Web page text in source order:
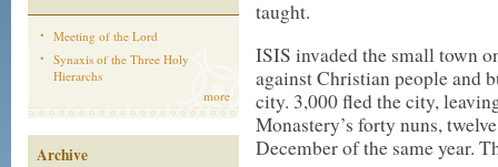
Meeting of the Lord
Synaxis of the Three Holy
Hierarchs
more
Archive
taught.
ISIS invaded the small town
against Christian people and
city. 3,000 fled the city,
Monastery’s forty nuns,
December of the same year.